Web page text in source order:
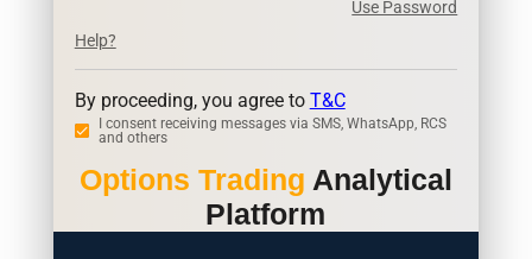
Use Password
Help?
By proceeding, you agree to T&C
I consent receiving messages via SMS, WhatsApp, RCS
and others
Options Trading Analytical
Platform